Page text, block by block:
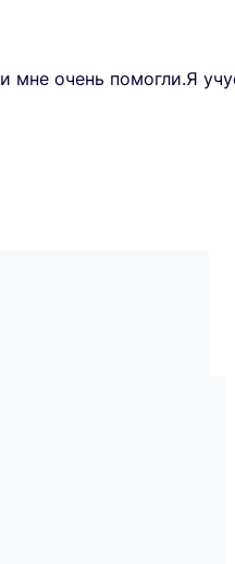
мне очень помогли.Я